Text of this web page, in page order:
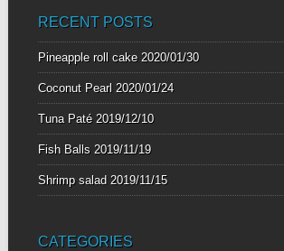
RECENT POSTS
Pineapple roll cake 2020/01/30
Coconut Pearl 2020/01/24
Tuna Paté 2019/12/10
Fish Balls 2019/11/19
Shrimp salad 2019/11/15
CATEGORIES